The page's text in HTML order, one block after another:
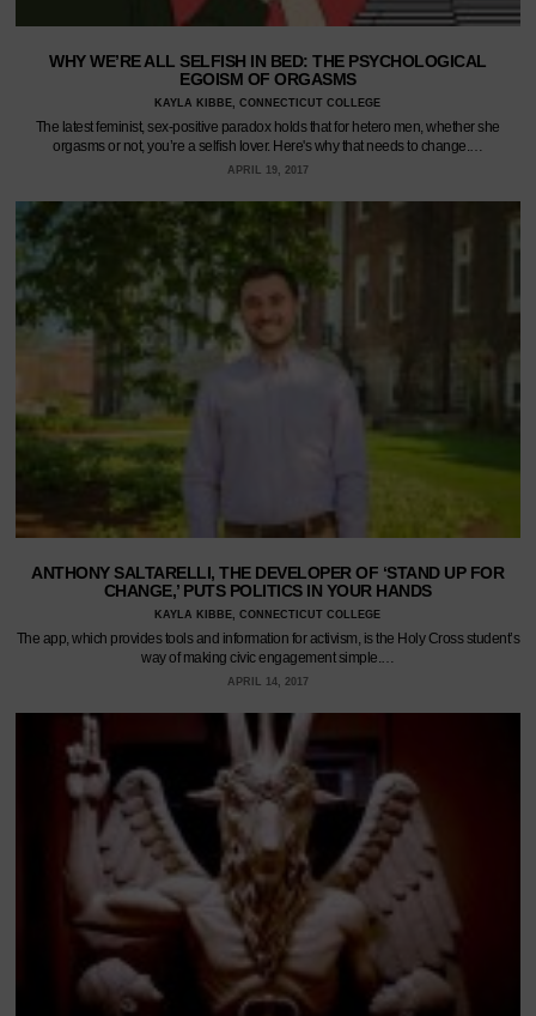
WHY WE’RE ALL SELFISH IN BED: THE PSYCHOLOGICAL
EGOISM OF ORGASMS
KAYLA KIBBE, CONNECTICUT COLLEGE
The latest feminist, sex-positive paradox holds that for hetero men, whether she
orgasms or not, you’re a selfish lover. Here's why that needs to change.…
APRIL 19, 2017
ANTHONY SALTARELLI, THE DEVELOPER OF ‘STAND UP FOR
CHANGE,’ PUTS POLITICS IN YOUR HANDS
KAYLA KIBBE, CONNECTICUT COLLEGE
The app, which provides tools and information for activism, is the Holy Cross student’s
way of making civic engagement simple.…
APRIL 14, 2017